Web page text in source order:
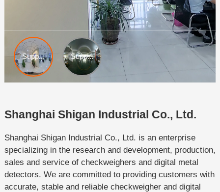
Shanghai Shigan Industrial Co., Ltd.
Shanghai Shigan Industrial Co., Ltd. is an enterprise
specializing in the research and development, production,
sales and service of checkweighers and digital metal
detectors. We are committed to providing customers with
accurate, stable and reliable checkweigher and digital